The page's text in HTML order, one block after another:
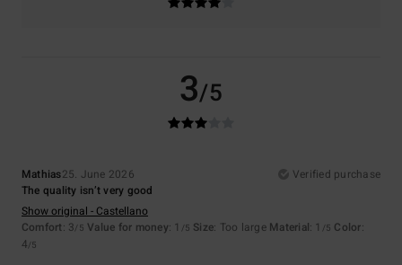
3/5
Mathias25. June 2026
Verified purchase
The quality isn’t very good
Show original - Castellano
Comfort: 3/5 Value for money: 1 /5 Size: Too large Material: 1 /5 Color:
4/5